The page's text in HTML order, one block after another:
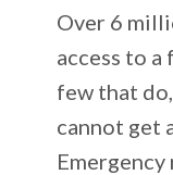
Over 6
access to
few that
cannot get